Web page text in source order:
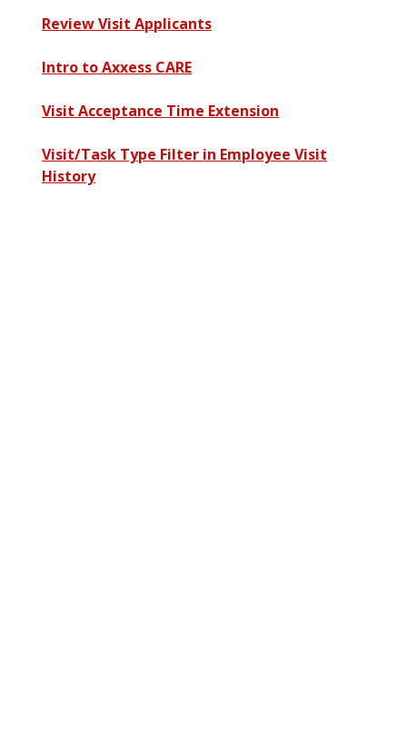
Review Visit Applicants
Intro to Axxess CARE
Visit Acceptance Time Extension
Visit/Task Type Filter in Employee Visit
History